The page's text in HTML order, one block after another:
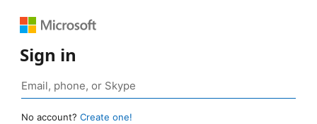
Sign in
No account? Create one!